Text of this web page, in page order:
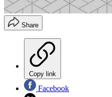
Share
Copy link
Facebook